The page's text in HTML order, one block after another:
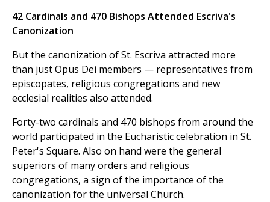
42 Cardinals and 470 Bishops Attended Escriva's
Canonization
But the canonization of St. Escriva attracted more
than just Opus Dei members — representatives from
episcopates, religious congregations and new
ecclesial realities also attended.
Forty-two cardinals and 470 bishops from around the
world participated in the Eucharistic celebration in St.
Peter's Square. Also on hand were the general
superiors of many orders and religious
congregations, a sign of the importance of the
canonization for the universal Church.